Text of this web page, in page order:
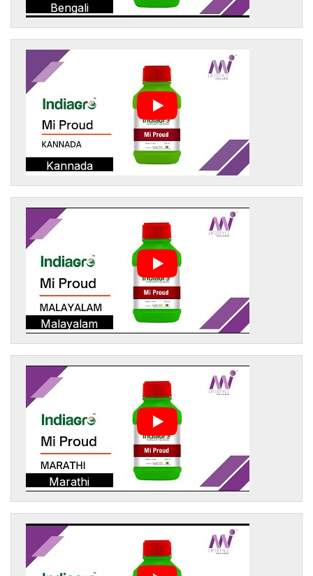
Bengali
Kannada
Malayalam
Marathi